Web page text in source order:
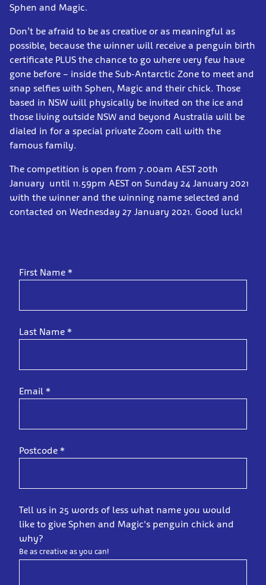
Sphen and Magic.
Don’t be afraid to be as creative or as meaningful as
possible, because the winner will receive a penguin birth
certificate PLUS the chance to go where very few have
gone before – inside the Sub-Antarctic Zone to meet and
snap selfies with Sphen, Magic and their chick. Those
based in NSW will physically be invited on the ice and
those living outside NSW and beyond Australia will be
dialed in for a special private Zoom call with the
famous family.
The competition is open from 7.00am AEST 20th
January until 11.59pm AEST on Sunday 24 January 2021
with the winner and the winning name selected and
contacted on Wednesday 27 January 2021. Good luck!
First Name *
Last Name *
Email *
Postcode *
Tell us in 25 words of less what name you would
like to give Sphen and Magic's penguin chick and
why?
Be as creative as you can!